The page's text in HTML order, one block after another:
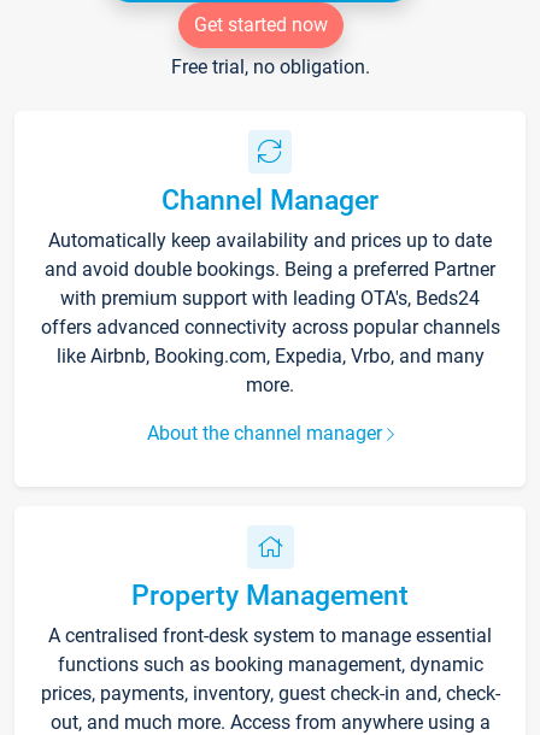
Get started now
Free trial, no obligation.
Channel Manager
Automatically keep availability and prices up to date
and avoid double bookings. Being a preferred Partner
with premium support with leading OTA's, Beds24
offers advanced connectivity across popular channels
like Airbnb, Booking.com, Expedia, Vrbo, and many
more.
About the channel manager
Property Management
A centralised front-desk system to manage essential
functions such as booking management, dynamic
prices, payments, inventory, guest check-in and, check-
out, and much more. Access from anywhere using a